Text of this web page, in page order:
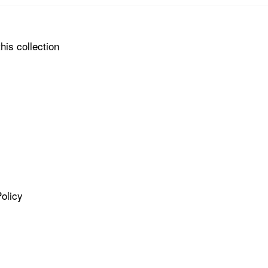
collection